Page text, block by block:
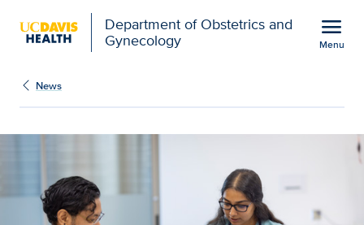
Department of Obstetrics and
Gynecology
menu
Menu
UC Davis nursing
News